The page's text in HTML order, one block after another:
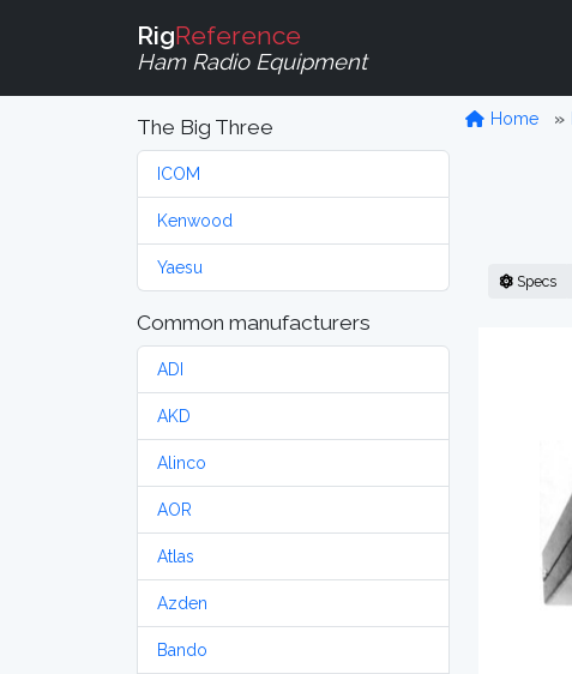
RigReference
Ham Radio Equipment
The Big Three
ICOM
Kenwood
Yaesu
Common manufacturers
ADI
AKD
Alinco
AOR
Atlas
Azden
Bando
Home
Specs